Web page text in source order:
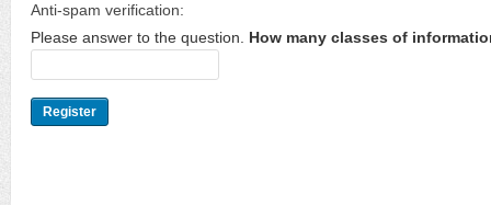
Anti-spam verification:
Please answer to the question.
How many classes of